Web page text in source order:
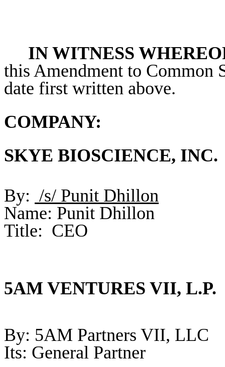
IN WITNESS
this Amendment to Common
date first written above.
COMPANY:
SKYE BIOSCIENCE, INC.
By: /s/ Punit Dhillon
Name: Punit Dhillon
Title: CEO
5AM VENTURES VII, L.P.
By: 5AM Partners VII, LLC
Its: General Partner